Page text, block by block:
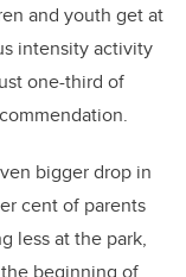
and youth get at
intensity activity
one-third of
bigger drop in
cent of parents
less at the park,